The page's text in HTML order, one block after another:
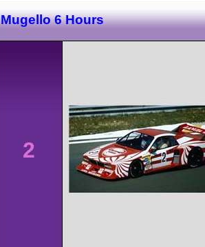
Mugello 6 Hours
2